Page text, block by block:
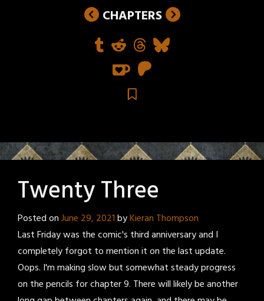
CHAPTERS
Twenty Three
Posted onJune 29, 2021byKieran Thompson
Last Friday was the comic's third anniversary and I
completely forgot to mention it on the last update.
Oops. I'm making slow but somewhat steady progress
on the pencils for chapter 9. There will likely be another